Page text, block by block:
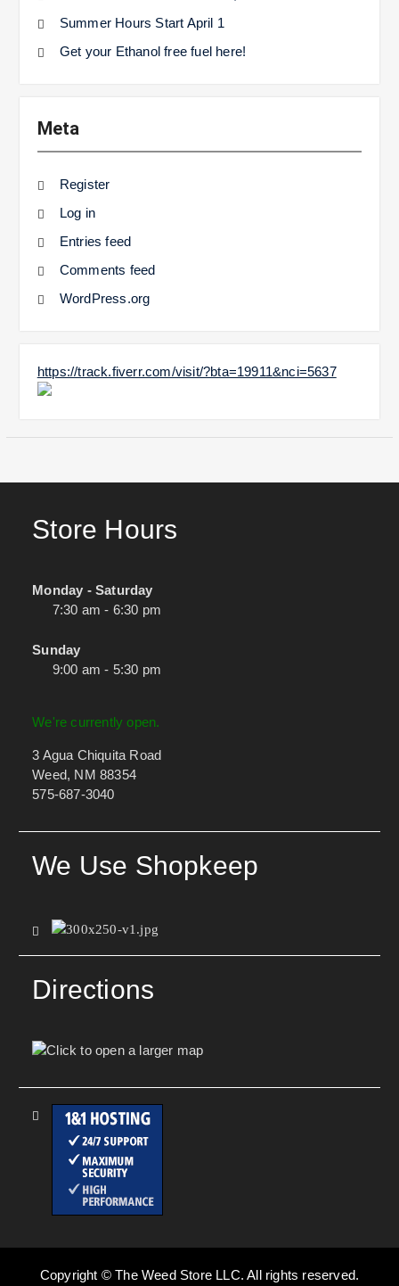
Summer Hours Start April 1
Get your Ethanol free fuel here!
Meta
Register
Log in
Entries feed
Comments feed
WordPress.org
https://track.fiverr.com/visit/?bta=19911&nci=5637
Store Hours
Monday - Saturday
7:30 am - 6:30 pm
Sunday
9:00 am - 5:30 pm
We're currently open.
3 Agua Chiquita Road
Weed, NM 88354
575-687-3040
We Use Shopkeep
Directions
Copyright © The Weed Store LLC. All rights reserved.